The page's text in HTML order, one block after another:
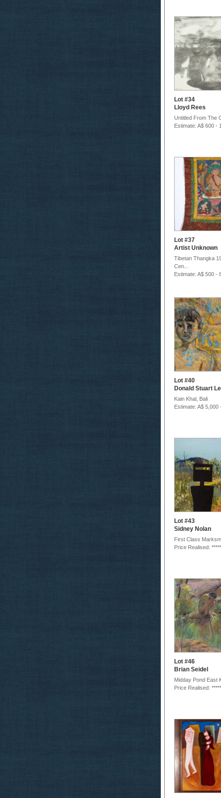
Lot #34
Lloyd Rees
Untitled From The
Estimate: A$ 600 -
Lot #37
Artist Unknown
Tibetan Thangka
Cen...
Estimate: A$ 500 -
Lot #40
Donald Stuart
Kain Khal, Bali
Estimate: A$ 5,000
Lot #43
Sidney Nolan
First Class
Price Realised: *****
Lot #46
Brian Seidel
Midday Pond East
Price Realised: *****